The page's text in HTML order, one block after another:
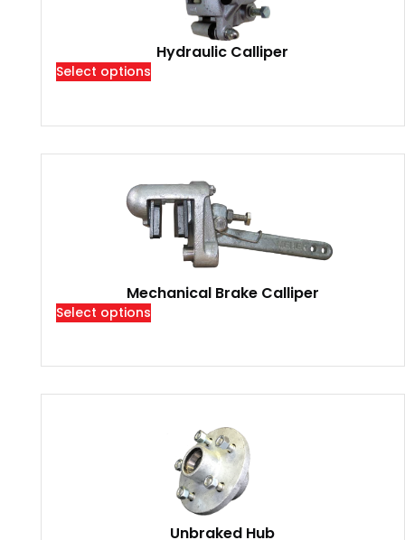
Hydraulic Calliper
Select options
Mechanical Brake Calliper
Select options
Unbraked Hub